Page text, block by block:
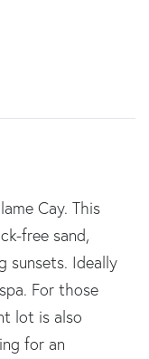
Cay. This
free sand,
sunsets. Ideally
For those
lot is also
for an